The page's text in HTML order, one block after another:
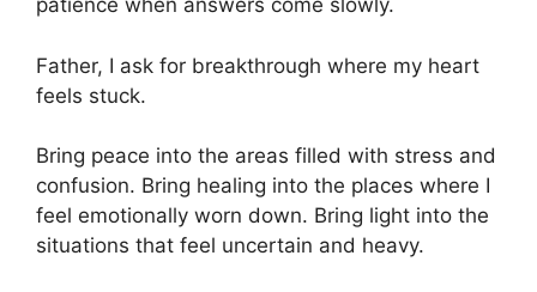
patience when answers come slowly.
Father, I ask for breakthrough where my heart
feels stuck.
Bring peace into the areas filled with stress and
confusion. Bring healing into the places where I
feel emotionally worn down. Bring light into the
situations that feel uncertain and heavy.